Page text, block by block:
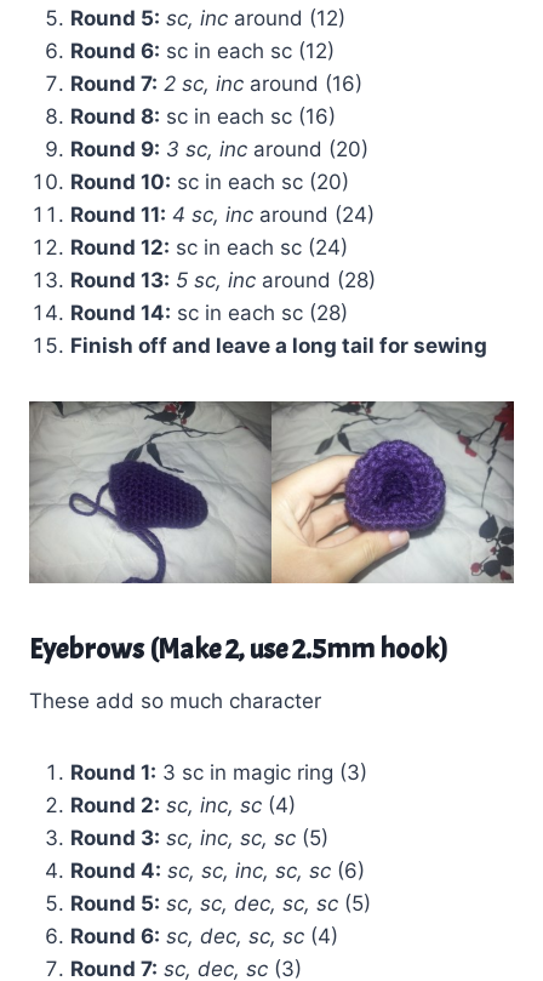
Round 5: sc, inc around (12)
Round 6: sc in each sc (12)
Round 7: 2 sc, inc around (16)
Round 8: sc in each sc (16)
Round 9: 3 sc, inc around (20)
Round 10: sc in each sc (20)
Round 11: 4 sc, inc around (24)
Round 12: sc in each sc (24)
Round 13: 5 sc, inc around (28)
Round 14: sc in each sc (28)
Finish off and leave a long tail for sewing
Eyebrows (Make 2, use 2.5mm hook)
These add so much character
Round 1: 3 sc in magic ring (3)
Round 2: sc, inc, sc (4)
Round 3: sc, inc, sc, sc (5)
Round 4: sc, sc, inc, sc, sc (6)
Round 5: sc, sc, dec, sc, sc (5)
Round 6: sc, dec, sc, sc (4)
Round 7: sc, dec, sc (3)